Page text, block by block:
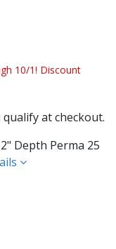
10/1! Discount
qualify at checkout.
Depth Perma 25